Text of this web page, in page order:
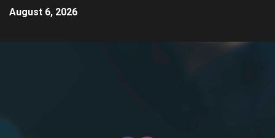
August 6, 2026